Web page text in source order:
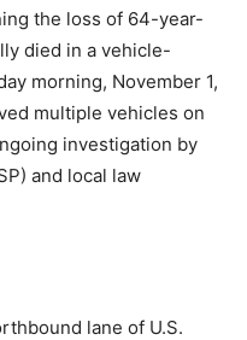
the loss of 64-year-
died in a vehicle-
morning, November 1,
multiple vehicles on
investigation by
and local law
lane of U.S.